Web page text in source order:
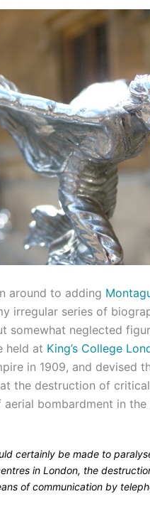
around to adding
irregular series of
somewhat neglected
held at King’s College
in 1909, and devised
the destruction of
aerial bombardment in the
certainly be made to
in London, the
of communication by